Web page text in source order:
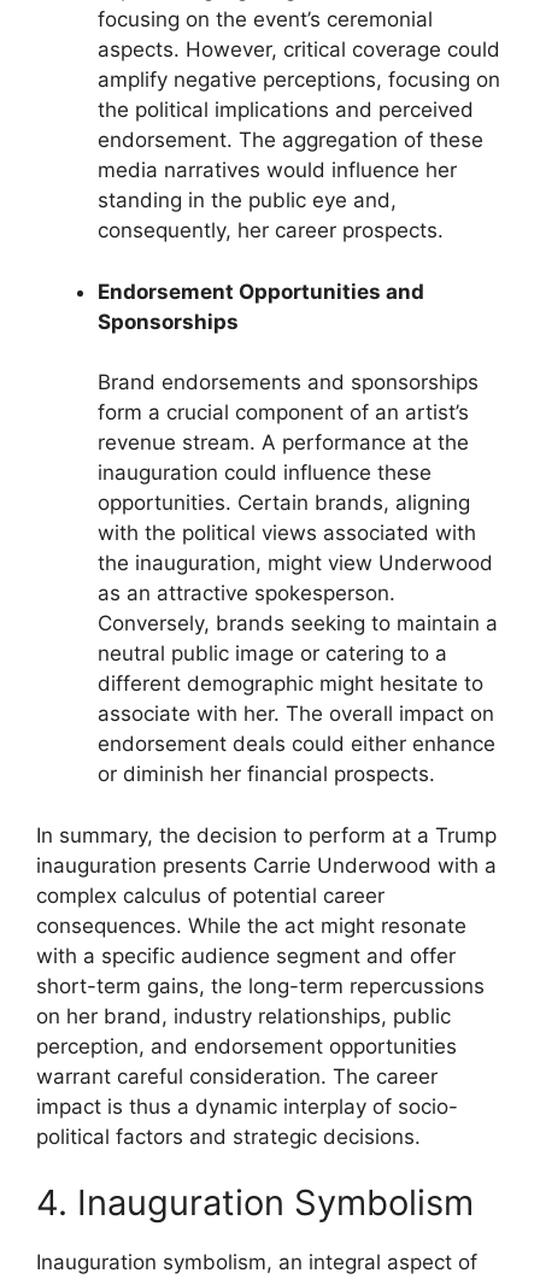
focusing on the event’s ceremonial
aspects. However, critical coverage could
amplify negative perceptions, focusing on
the political implications and perceived
endorsement. The aggregation of these
media narratives would influence her
standing in the public eye and,
consequently, her career prospects.
Endorsement Opportunities and
Sponsorships
Brand endorsements and sponsorships
form a crucial component of an artist’s
revenue stream. A performance at the
inauguration could influence these
opportunities. Certain brands, aligning
with the political views associated with
the inauguration, might view Underwood
as an attractive spokesperson.
Conversely, brands seeking to maintain a
neutral public image or catering to a
different demographic might hesitate to
associate with her. The overall impact on
endorsement deals could either enhance
or diminish her financial prospects.
In summary, the decision to perform at a Trump
inauguration presents Carrie Underwood with a
complex calculus of potential career
consequences. While the act might resonate
with a specific audience segment and offer
short-term gains, the long-term repercussions
on her brand, industry relationships, public
perception, and endorsement opportunities
warrant careful consideration. The career
impact is thus a dynamic interplay of socio-
political factors and strategic decisions.
4. Inauguration Symbolism
Inauguration symbolism, an integral aspect of